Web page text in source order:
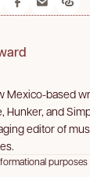
Mexico-based
Hunker, and
editor of
purposes